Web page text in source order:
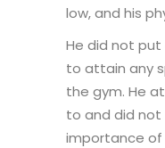
low, and his
He did not put
to attain any
the gym. He
to and did
importance